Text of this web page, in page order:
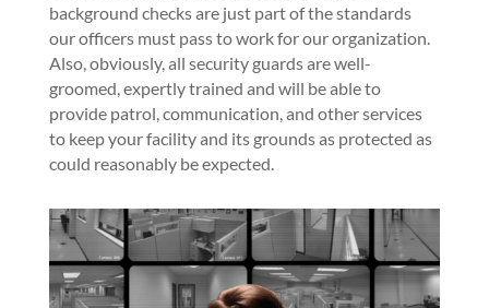
background checks are just part of the standards
our officers must pass to work for our organization.
Also, obviously, all security guards are well-
groomed, expertly trained and will be able to
provide patrol, communication, and other services
to keep your facility and its grounds as protected as
could reasonably be expected.